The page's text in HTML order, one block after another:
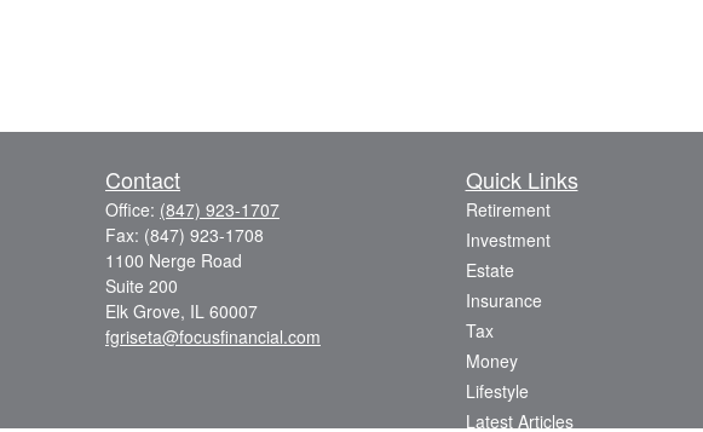
Contact
Office: (847) 923-1707
Fax: (847) 923-1708
1100 Nerge Road
Suite 200
Elk Grove, IL 60007
fgriseta@focusfinancial.com
Quick Links
Retirement
Investment
Estate
Insurance
Tax
Money
Lifestyle
Latest Articles